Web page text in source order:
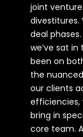
joint
deal
we’ve sat in
been on
the
our clients
efficiencies,
bring in
core team.